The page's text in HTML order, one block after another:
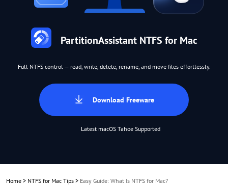
PartitionAssistant NTFS for Mac
Full NTFS control — read, write, delete, rename, and move files effortlessly.
Download Freeware
Latest macOS Tahoe Supported
Home > NTFS for Mac Tips > Easy Guide: What Is NTFS for Mac?